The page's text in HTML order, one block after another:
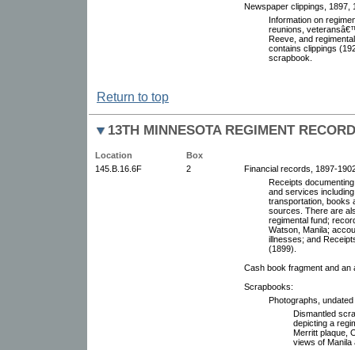
Newspaper clippings, 1897,
Information on
reunions,
Reeve, and
contains clippings
scrapbook.
Return to top
13TH MINNESOTA REGIMENT
Location
Box
145.B.16.6F
2
Financial records, 1897-
Receipts
and services
transportation, books
sources. There are
regimental fund;
Watson, Manila;
illnesses; and
(1899).
Cash book fragment and an
Scrapbooks:
Photographs,
Dismantled
depicting a
Merritt plaque,
views of Manila